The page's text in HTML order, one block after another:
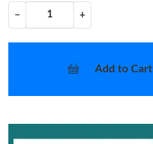
− +
Add to Cart